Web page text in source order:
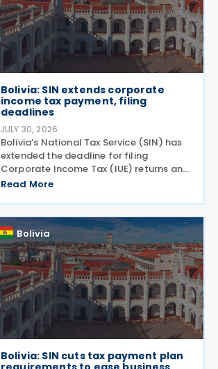
Bolivia: SIN extends corporate
income tax payment, filing
deadlines
JULY 30, 2026
Bolivia’s National Tax Service (SIN) has
extended the deadline for filing
Corporate Income Tax (IUE) returns and
making tax payments for taxpayers
2026, following the economic disruption
caused by recent
Read More
Bolivia
Bolivia: SIN cuts tax payment plan